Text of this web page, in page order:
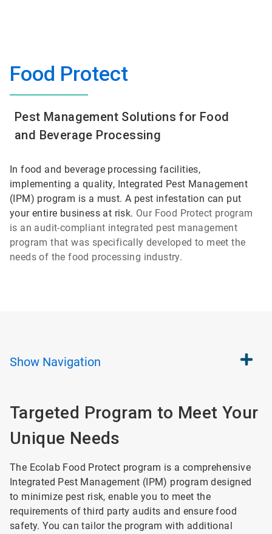
Food Protect
Pest Management Solutions for Food
and Beverage Processing
In food and beverage processing facilities,
implementing a quality, Integrated Pest Management
(IPM) program is a must. A pest infestation can put
your entire business at risk. Our Food Protect program
is an audit-compliant integrated pest management
program that was specifically developed to meet the
needs of the food processing industry.
Show Navigation
Targeted Program to Meet Your
Unique Needs
The Ecolab Food Protect program is a comprehensive
Integrated Pest Management (IPM) program designed
to minimize pest risk, enable you to meet the
requirements of third party audits and ensure food
safety. You can tailor the program with additional